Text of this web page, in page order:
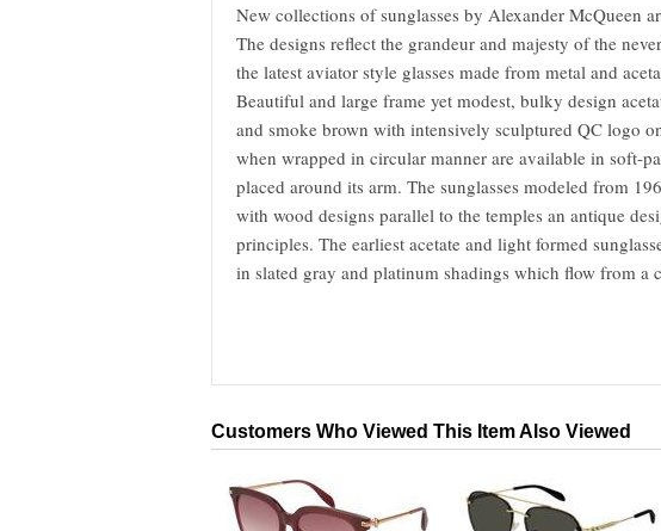
New collections of sunglasses by Alexander McQueen
The designs reflect the grandeur and majesty of the
the latest aviator style glasses made from metal and
Beautiful and large frame yet modest, bulky design
and smoke brown with intensively sculptured QC logo
when wrapped in circular manner are available in soft-
placed around its arm. The sunglasses modeled from
with wood designs parallel to the temples an antique
principles. The earliest acetate and light formed
in slated gray and platinum shadings which flow from a
Customers Who Viewed This Item Also Viewed